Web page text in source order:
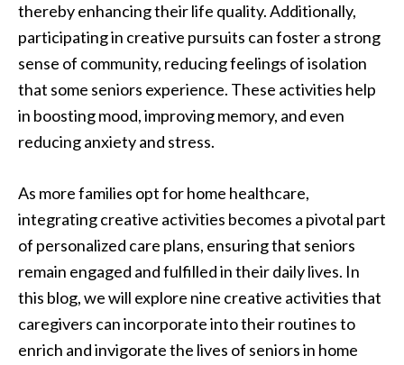
thereby enhancing their life quality. Additionally,
participating in creative pursuits can foster a strong
sense of community, reducing feelings of isolation
that some seniors experience. These activities help
in boosting mood, improving memory, and even
reducing anxiety and stress.
As more families opt for home healthcare,
integrating creative activities becomes a pivotal part
of personalized care plans, ensuring that seniors
remain engaged and fulfilled in their daily lives. In
this blog, we will explore nine creative activities that
caregivers can incorporate into their routines to
enrich and invigorate the lives of seniors in home